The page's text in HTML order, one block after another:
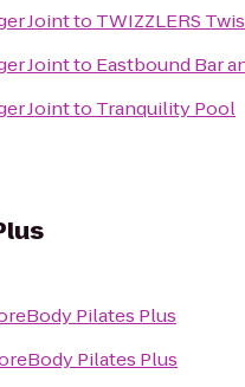
Jointto TWIZZLERS
Jointto Eastbound Bar
Jointto Tranquility Pool
Pilates Plus
Pilates Plus